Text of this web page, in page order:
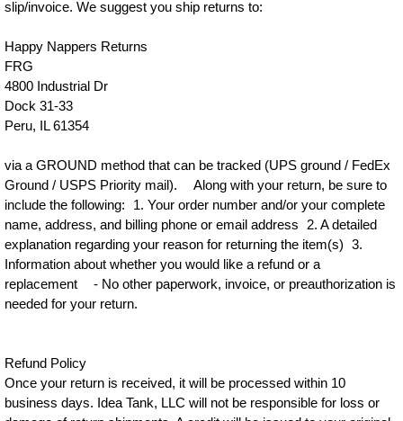
slip/invoice. We suggest you ship returns to:
Happy Nappers Returns
FRG
4800 Industrial Dr
Dock 31-33
Peru, IL 61354
via a GROUND method that can be tracked (UPS ground / FedEx
Ground / USPS Priority mail). Along with your return, be sure to
include the following: 1. Your order number and/or your complete
name, address, and billing phone or email address 2. A detailed
explanation regarding your reason for returning the item(s) 3.
Information about whether you would like a refund or a
replacement - No other paperwork, invoice, or preauthorization is
needed for your return.
Refund Policy
Once your return is received, it will be processed within 10
business days. Idea Tank, LLC will not be responsible for loss or